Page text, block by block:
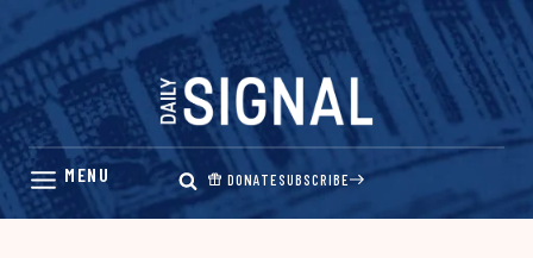
Skip
content
DONATESUBSCRIBE